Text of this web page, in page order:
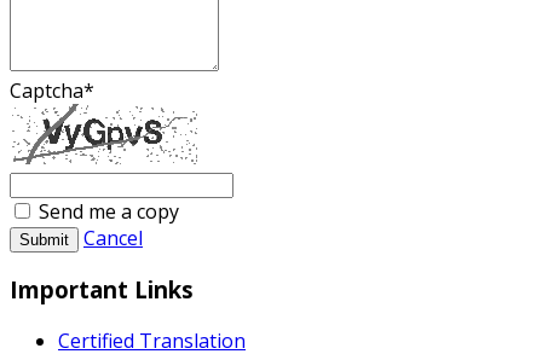
Captcha*
Send me a copy
Submit Cancel
Important Links
Certified Translation